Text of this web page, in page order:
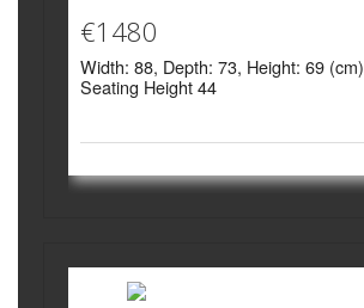
€1480
Width: 88, Depth: 73, Height: 69 (cm)
Seating Height 44